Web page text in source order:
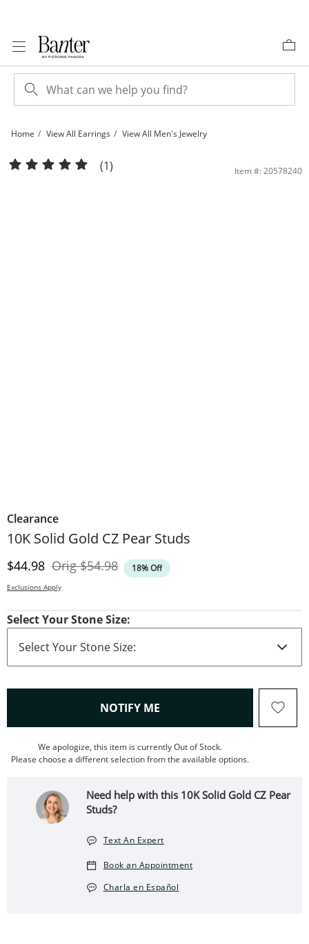
Home View All Earrings View All Men's Jewelry
10K Solid Gold CZ Pear Studs | Banter
(1) Item #: 20578240
Clearance
10K Solid Gold CZ Pear Studs
Discounted Price
$44.98 OrigOriginal Price
$54.98 18% Off
Exclusions Apply
Select Your Stone Size:
NOTIFY ME , THIS ACTION WILL OPEN
We apologize, this item is currently Out of Stock.
Please choose a different selection from the available options.
Need help with this 10K Solid Gold CZ Pear
Studs?
Text An Expert
Book an Appointment
Charla en Español